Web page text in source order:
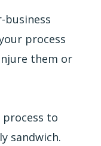
process
them or
process to
sandwich.